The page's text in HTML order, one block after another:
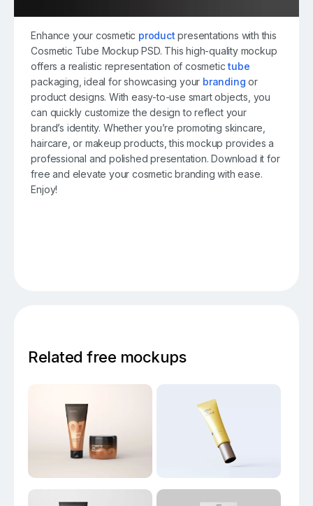
Enhance your cosmetic product presentations with this
Cosmetic Tube Mockup PSD. This high-quality mockup
offers a realistic representation of cosmetictube
packaging, ideal for showcasing your branding or
product designs. With easy-to-use smart objects, you
can quickly customize the design to reflect your
brand’s identity. Whether you’re promoting skincare,
haircare, or makeup products, this mockup provides a
professional and polished presentation. Download it for
free and elevate your cosmetic branding with ease.
Enjoy!
Related free mockups